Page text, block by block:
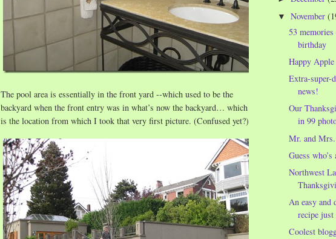
The pool area is essentially in the front yard --which used to be the
backyard when the front entry was in what’s now the backyard… which
is the location from which I took that very first picture. (Confused yet?)
▼November
53
birthday
Happy
Extra-super-
news!
Our
in 99
Mr. and
Guess
Northwest
An easy and
recipe
Coolest